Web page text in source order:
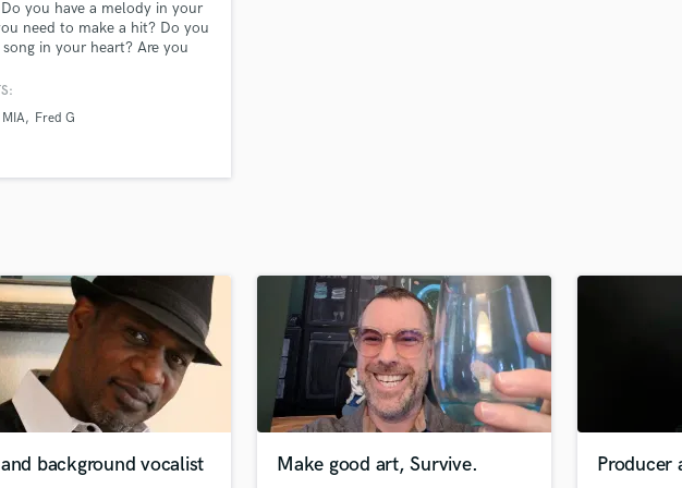
H
Harmonica
Mandolin
Mastering Engineers
Mixing Engineers
Oboe
P
Pedal Steel
Percussion
you have a melody in your
need to make a hit? Do you
song in your heart? Are you
have a decent microphone
hit at home? You've come to
Changes Things)
MIA Fred G
and background vocalist Make good art, Survive. Producer